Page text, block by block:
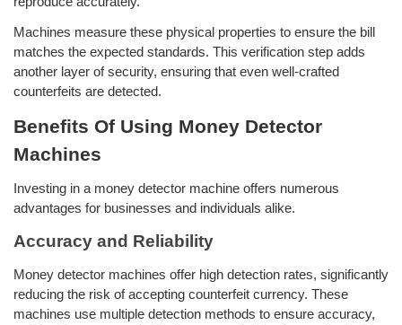
Machines measure these physical properties to ensure the bill
matches the expected standards. This verification step adds
another layer of security, ensuring that even well-crafted
counterfeits are detected.
Benefits Of Using Money Detector
Machines
Investing in a money detector machine offers numerous
advantages for businesses and individuals alike.
Accuracy and Reliability
Money detector machines offer high detection rates, significantly
reducing the risk of accepting counterfeit currency. These
machines use multiple detection methods to ensure accuracy,